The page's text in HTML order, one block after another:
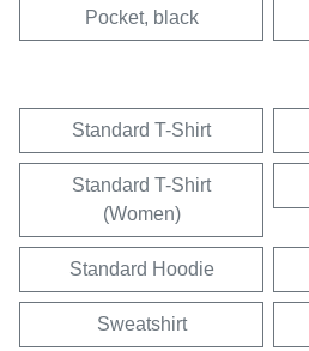
Pocket, black
Standard T-Shirt
Standard T-Shirt
(Women)
Standard Hoodie
Sweatshirt